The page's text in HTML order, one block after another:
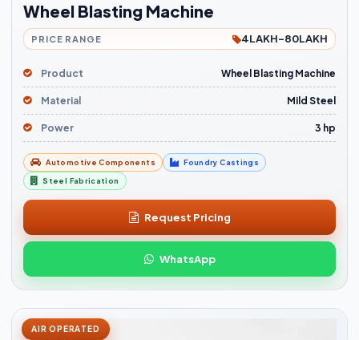
Wheel Blasting Machine
PRICE RANGE 4LAKH-80LAKH
Product Wheel Blasting Machine
Material Mild Steel
Power 3 hp
Automotive Components Foundry Castings
Steel Fabrication
Request Pricing
WhatsApp
AIR OPERATED